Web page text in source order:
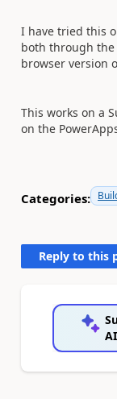
I have tried this
both through
browser version
This works on a
on the
Categories:
Reply to this
AI